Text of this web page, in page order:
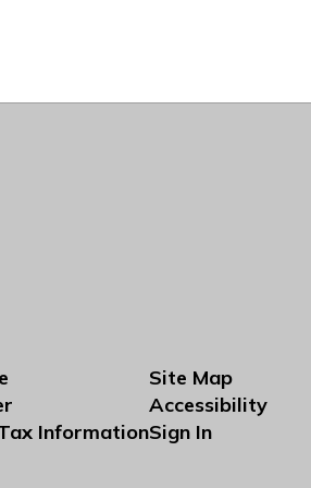
Information
Site Map
Accessibility
Sign In